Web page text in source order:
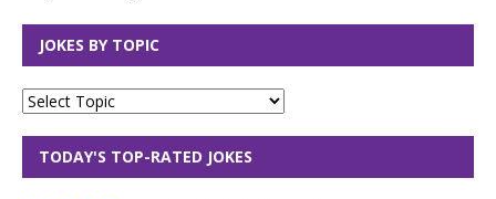
JOKES BY TOPIC
TODAY'S TOP-RATED JOKES